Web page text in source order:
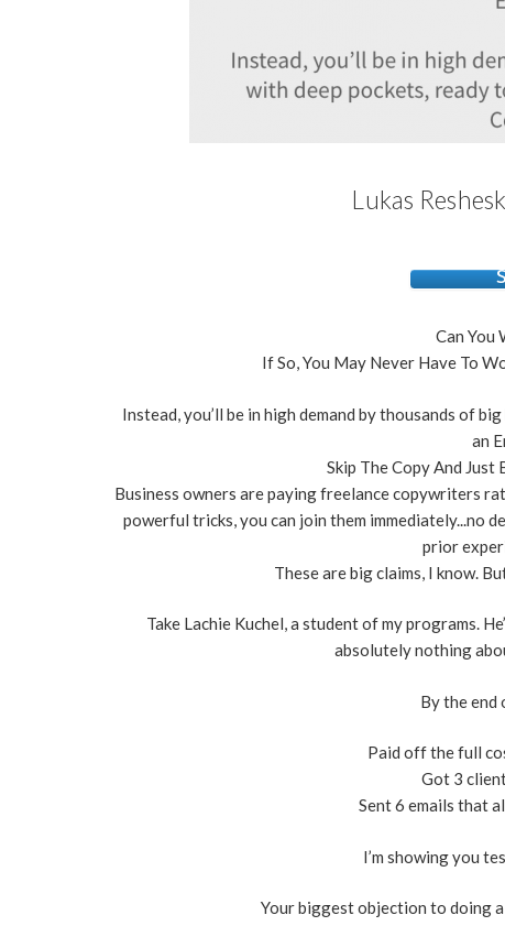
Lukas
Can You
If So, You May Never Have To
Instead, you’ll be in high demand by thousands of
an
Skip The Copy And
Business owners are paying freelance copywriters
powerful tricks, you can join them immediately...no
prior
These are big claims, I know.
Take Lachie Kuchel, a student of my programs.
absolutely nothing
By the end
​Paid off the full
​Got 3
​Sent 6 emails that
I’m showing you
Your biggest objection to doing